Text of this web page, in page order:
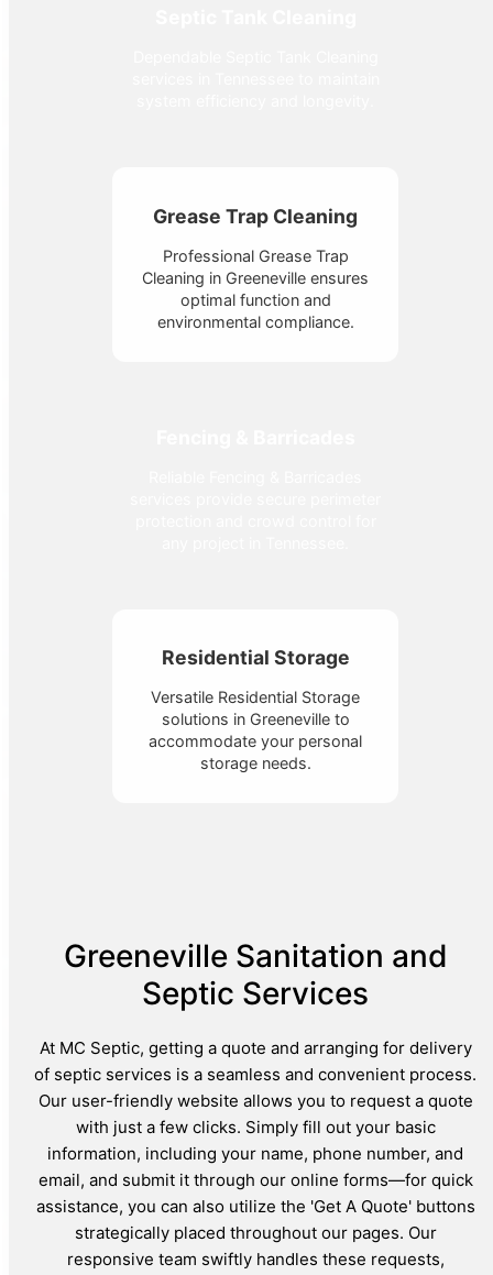
Grease Trap Cleaning
Professional Grease Trap
Cleaning in Greeneville ensures
optimal function and
environmental compliance.
Residential Storage
Versatile Residential Storage
solutions in Greeneville to
accommodate your personal
storage needs.
Greeneville Sanitation and
Septic Services
At MC Septic, getting a quote and arranging for delivery
of septic services is a seamless and convenient process.
Our user-friendly website allows you to request a quote
with just a few clicks. Simply fill out your basic
information, including your name, phone number, and
email, and submit it through our online forms—for quick
assistance, you can also utilize the 'Get A Quote' buttons
strategically placed throughout our pages. Our
responsive team swiftly handles these requests,